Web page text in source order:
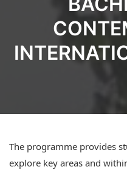
The programme provides
explore key areas and